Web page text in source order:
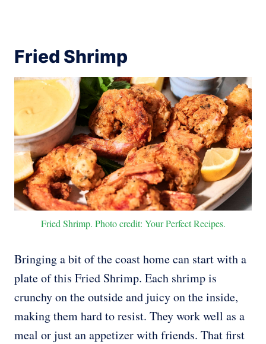
Fried Shrimp
Fried Shrimp. Photo credit: Your Perfect Recipes.
Bringing a bit of the coast home can start with a
plate of this Fried Shrimp. Each shrimp is
crunchy on the outside and juicy on the inside,
making them hard to resist. They work well as a
meal or just an appetizer with friends. That first